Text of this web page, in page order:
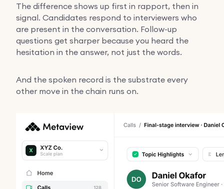
The difference shows up first in rapport, then in
signal. Candidates respond to interviewers who
are present in the conversation. Follow-up
questions get sharper because you heard the
hesitation in the answer, not just the words.
And the spoken record is the substrate every
other move in the chain runs on.